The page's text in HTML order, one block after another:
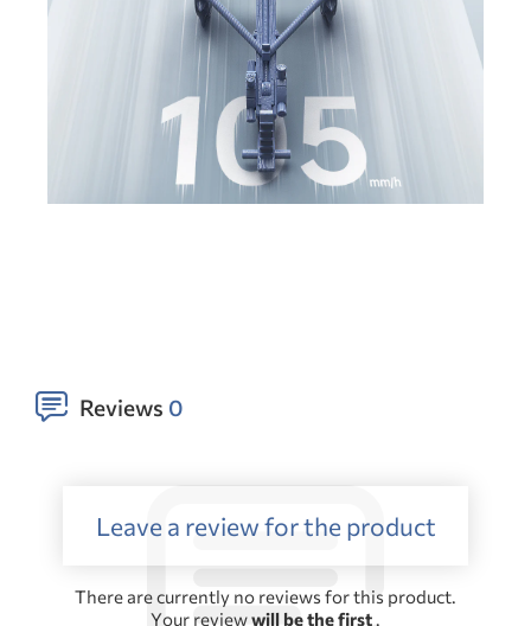
Reviews 0
Leave a review for the product
There are currently no reviews for this product.
Your reviewwill be the first .